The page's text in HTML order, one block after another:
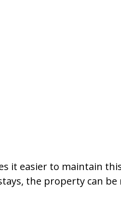
it easier to maintain
the property can